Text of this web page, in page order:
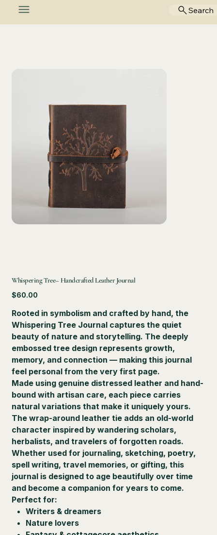
Search
Whispering Tree– Handcrafted Leather Journal
Price
$60.00
Rooted in symbolism and crafted by hand, the
Whispering Tree Journal captures the quiet
beauty of nature and storytelling. The deeply
embossed tree design represents growth,
memory, and connection — making this journal
feel personal from the very first page.
Made using genuine distressed leather and hand-
bound with artisan care, each piece carries
natural variations that make it uniquely yours.
The wrap-around leather tie adds an old-world
character inspired by wandering scholars,
herbalists, and travelers of forgotten roads.
Whether used for journaling, sketching, poetry,
spell writing, travel memories, or gifting, this
journal is designed to age beautifully over time
and become a companion for years to come.
Perfect for:
Writers & dreamers
Nature lovers